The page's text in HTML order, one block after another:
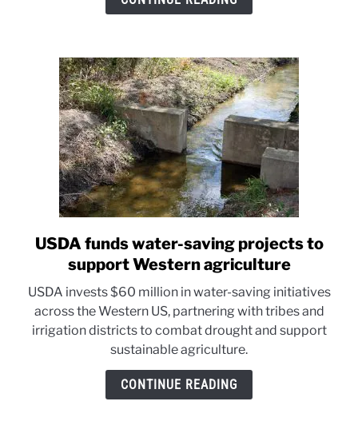
link
to
funds
water-
saving
projects
to
USDA funds water-saving projects to
support Western agriculture
USDA invests $60 million in water-saving initiatives
across the Western US, partnering with tribes and
irrigation districts to combat drought and support
sustainable agriculture.
CONTINUE READING